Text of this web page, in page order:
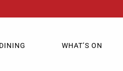
DINING WHAT’S ON